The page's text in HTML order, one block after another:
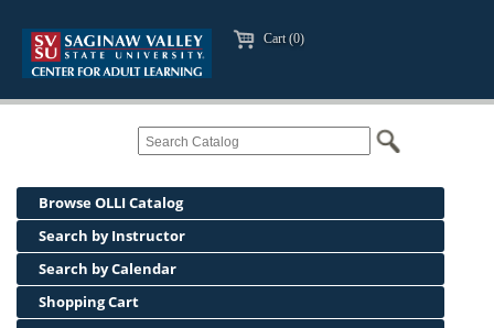
Cart (0)
Browse OLLI Catalog
Search by Instructor
Search by Calendar
Shopping Cart